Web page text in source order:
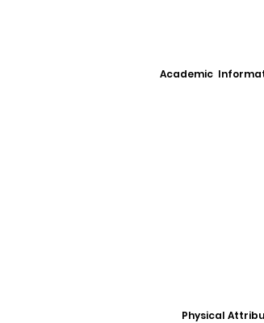
Academic
Physical